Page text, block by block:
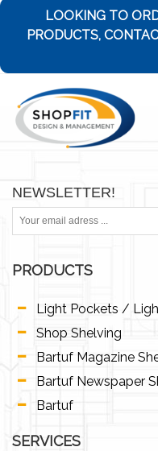
LOOKING TO
PRODUCTS,
NEWSLETTER!
PRODUCTS
Light Pockets /
Shop Shelving
Bartuf Magazine
Bartuf Newspaper
Bartuf
SERVICES